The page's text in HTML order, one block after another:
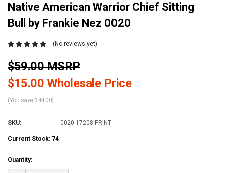
Native American Warrior Chief Sitting
Bull by Frankie Nez 0020
(No reviews yet)
$59.00 MSRP
$15.00 Wholesale Price
(You save $44.00)
SKU: 0020-17208-PRINT
Current Stock: 74
Quantity: